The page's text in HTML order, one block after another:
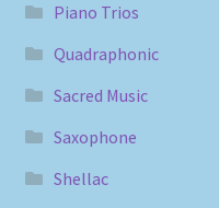
Piano Trios
Quadraphonic
Sacred Music
Saxophone
Shellac